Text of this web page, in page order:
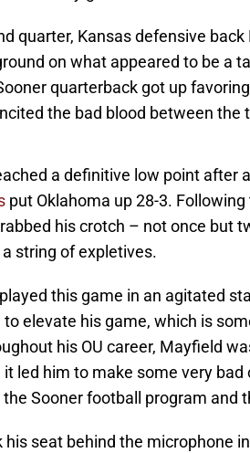
quarter, Kansas defensive
on what appeared to be a
quarterback got up
the bad blood between the
a definitive low point after
put Oklahoma up 28-3.
his crotch – not once but
string of expletives.
this game in an agitated
elevate his game, which is
his OU career, Mayfield
led him to make some very
the Sooner football program and
seat behind the microphone